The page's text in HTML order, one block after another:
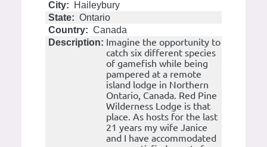
City:
Haileybury
State: Ontario
Country: Canada
Description: Imagine the opportunity to
catch six different species
of gamefish while being
pampered at a remote
island lodge in Northern
Ontario, Canada. Red Pine
Wilderness Lodge is that
place. As hosts for the last
21 years my wife Janice
and I have accommodated